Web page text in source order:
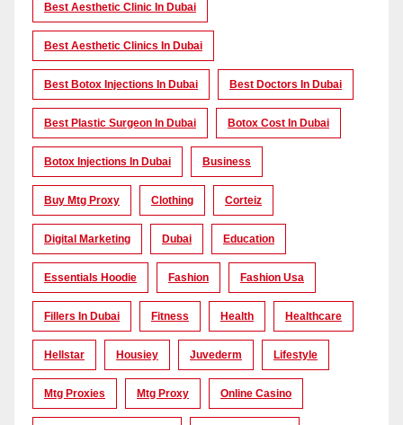
Best Aesthetic Clinic In Dubai
Best Aesthetic Clinics In Dubai
Best Botox Injections In Dubai Best Doctors In Dubai
Best Plastic Surgeon In Dubai Botox Cost In Dubai
Botox Injections In Dubai Business
Buy Mtg Proxy Clothing Corteiz
Digital Marketing Dubai Education
Essentials Hoodie Fashion Fashion Usa
Fillers In Dubai Fitness Health Healthcare
Hellstar Housiey Juvederm Lifestyle
Mtg Proxies Mtg Proxy Online Casino